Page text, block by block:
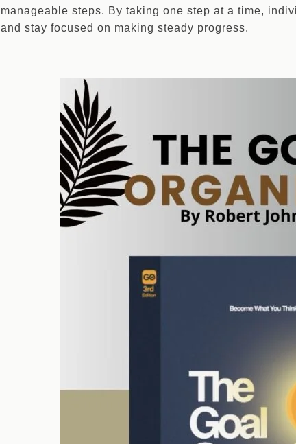
manageable steps. By taking one step at a time,
and stay focused on making steady progress.